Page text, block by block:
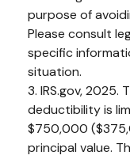
purpose of
Please consult
specific
situation.
3. IRS.gov,
deductibility is
$750,000
principal value.